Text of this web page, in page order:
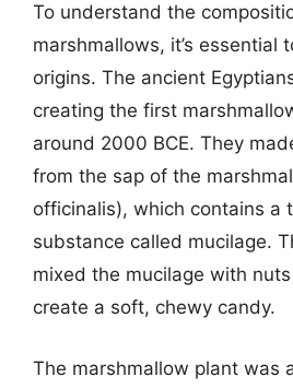
To understand the
marshmallows, it’s essential
origins. The ancient
creating the first
around 2000 BCE. They
from the sap of the
officinalis), which contains a
substance called mucilage.
mixed the mucilage with
create a soft, chewy candy.
The marshmallow plant was